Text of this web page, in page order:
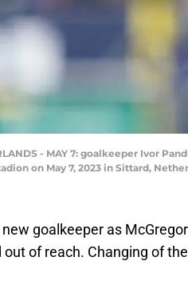
- MAY 7: goalkeeper Ivor
on May 7, 2023 in Sittard,
goalkeeper as
out of reach. Changing of